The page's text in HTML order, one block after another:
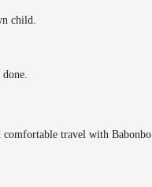
child.
travel with Babonbo.